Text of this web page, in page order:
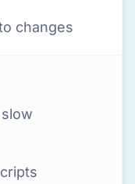
changes